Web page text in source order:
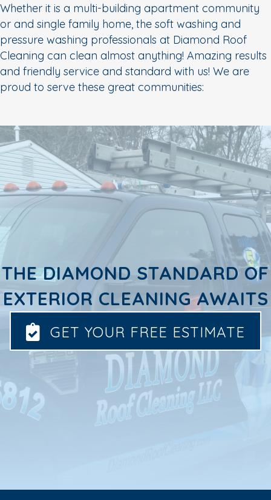
Whether it is a multi-building apartment community
or and single family home, the soft washing and
pressure washing professionals at Diamond Roof
Cleaning can clean almost anything! Amazing results
and friendly service and standard with us! We are
proud to serve these great communities:
THE DIAMOND STANDARD OF
EXTERIOR CLEANING AWAITS
GET YOUR FREE ESTIMATE